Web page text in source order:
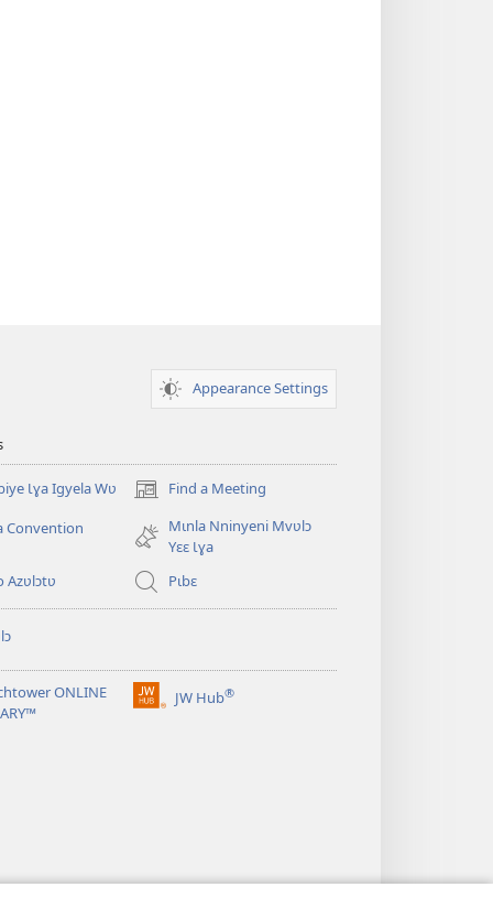
Appearance Settings
Ɩɣa Igyela Wʋ Find a Meeting
(opens
window)
Convention
Mɩnla Nninyeni Mvʋlɔ
Yɛɛ Ɩɣa
Azʋlɔtʋ
Pɩbɛ
ONLINE
JW Hub®
(opens